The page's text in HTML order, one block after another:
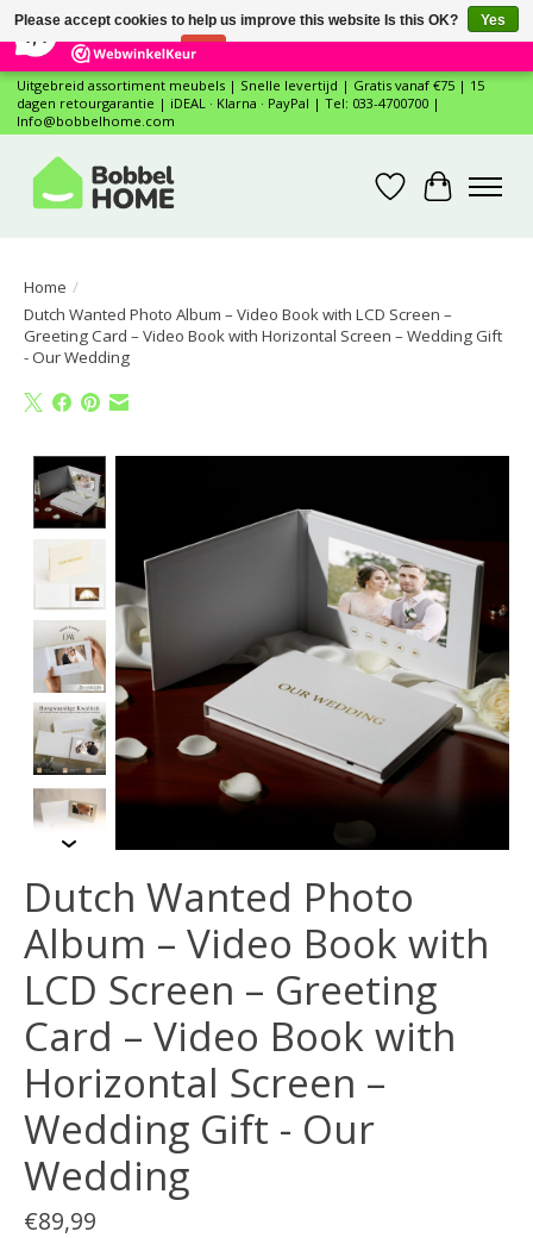
12 Reviews ×
Uitgebreid assortiment meubels | Snelle levertijd | Gratis vanaf €75 | 15
dagen retourgarantie | iDEAL · Klarna · PayPal | Tel: 033-4700700 |
Info@bobbelhome.com
WishlistCart
Home /
Dutch Wanted Photo Album – Video Book with LCD Screen –
Greeting Card – Video Book with Horizontal Screen – Wedding Gift
- Our Wedding
Dutch Wanted Photo
Album – Video Book with
LCD Screen – Greeting
Card – Video Book with
Horizontal Screen –
Wedding Gift - Our
Wedding
€89,99
Please accept cookies to help us improve this website Is this OK?
Yes
No